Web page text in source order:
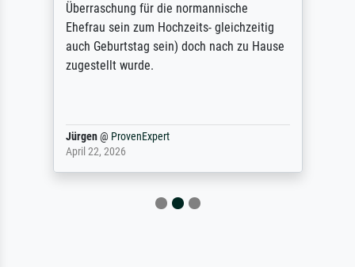
Überraschung für die normannische
Ehefrau sein zum Hochzeits- gleichzeitig
auch Geburtstag sein) doch nach zu Hause
zugestellt wurde.
Jürgen@ ProvenExpert
April 22, 2026